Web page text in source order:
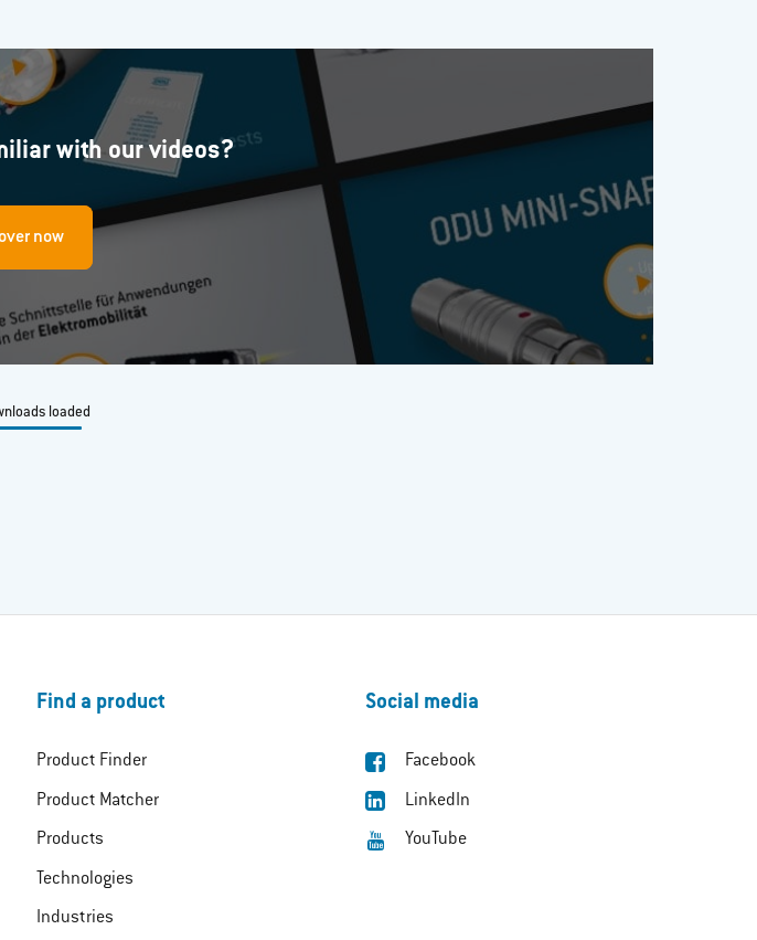
with our videos?
now
loaded
Find a product
Product Finder
Product Matcher
Products
Technologies
Industries
Social media
Facebook
LinkedIn
YouTube